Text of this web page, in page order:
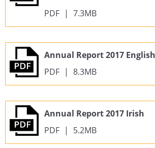
PDF | 7.3MB
Annual Report 2017 English
PDF | 8.3MB
Annual Report 2017 Irish
PDF | 5.2MB